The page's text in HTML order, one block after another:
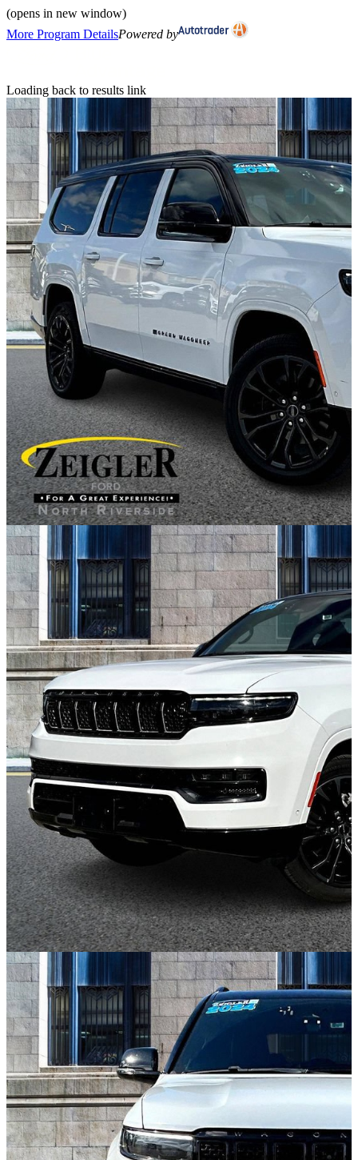
(opens in new window)
More Program DetailsPowered by
Loading back to results link